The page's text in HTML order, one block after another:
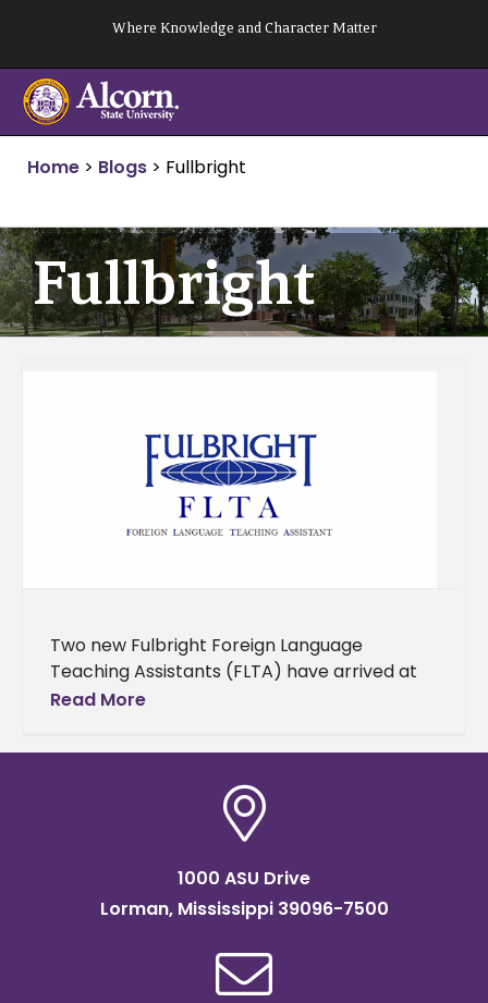
content
Where Knowledge and Character Matter
Home > Blogs > Fullbright
Fullbright
Two new Fulbright Foreign Language
Teaching Assistants (FLTA) have arrived at
Alcorn State University to teach Portuguese
academic year.
Read More
1000 ASU Drive
Lorman, Mississippi 39096-7500